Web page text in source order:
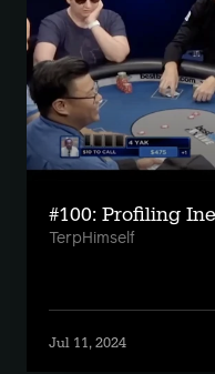
#100: Profiling
TerpHimself
Jul 11, 2024